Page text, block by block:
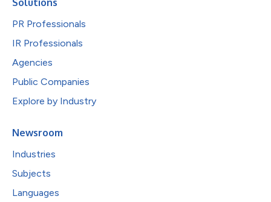
PR Professionals
IR Professionals
Agencies
Public Companies
Explore by Industry
Newsroom
Industries
Subjects
Languages